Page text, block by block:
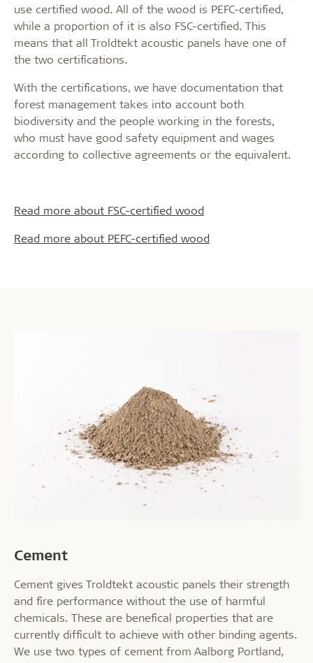
use certified wood. All of the wood is PEFC-certified,
while a proportion of it is also FSC-certified. This
means that all Troldtekt acoustic panels have one of
the two certifications.
With the certifications, we have documentation that
forest management takes into account both
biodiversity and the people working in the forests,
who must have good safety equipment and wages
according to collective agreements or the equivalent.
Read more about FSC-certified wood
Read more about PEFC-certified wood
Cement
Cement gives Troldtekt acoustic panels their strength
and fire performance without the use of harmful
chemicals. These are benefical properties that are
currently difficult to achieve with other binding agents.
We use two types of cement from Aalborg Portland,